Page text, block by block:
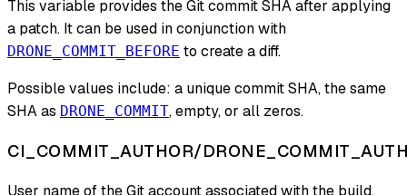
This variable provides the Git commit SHA after applying
a patch. It can be used in conjunction with
DRONE_COMMIT_BEFORE to create a diff.
Possible values include: a unique commit SHA, the same
SHA as DRONE_COMMIT, empty, or all zeros.
CI_COMMIT_AUTHOR/
User name of the Git account associated with the build.